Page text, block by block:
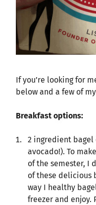
If you’re looking for
below and a few of
Breakfast options:
2 ingredient bagel
avocado!). To
of the semester, I
of these delicious
way I healthy
freezer and enjoy.